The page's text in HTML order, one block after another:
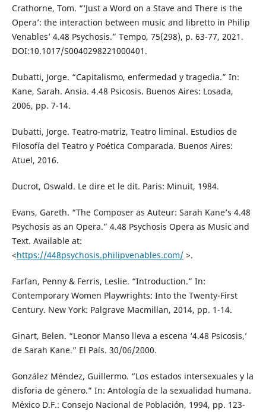
Crathorne, Tom. “‘Just a Word on a Stave and There is the
Opera’: the interaction between music and libretto in Philip
Venables’ 4.48 Psychosis.” Tempo, 75(298), p. 63-77, 2021.
DOI:10.1017/S0040298221000401.
Dubatti, Jorge. “Capitalismo, enfermedad y tragedia.” In:
Kane, Sarah. Ansia. 4.48 Psicosis. Buenos Aires: Losada,
2006, pp. 7-14.
Dubatti, Jorge. Teatro-matriz, Teatro liminal. Estudios de
Filosofía del Teatro y Poética Comparada. Buenos Aires:
Atuel, 2016.
Ducrot, Oswald. Le dire et le dit. Paris: Minuit, 1984.
Evans, Gareth. “The Composer as Auteur: Sarah Kane’s 4.48
Psychosis as an Opera.” 4.48 Psychosis Opera as Music and
Text. Available at:
<https://448psychosis.philipvenables.com/>.
Farfan, Penny & Ferris, Leslie. “Introduction.” In:
Contemporary Women Playwrights: Into the Twenty-First
Century. New York: Palgrave Macmillan, 2014, pp. 1-14.
Ginart, Belen. “Leonor Manso lleva a escena ‘4.48 Psicosis,’
de Sarah Kane.” El País. 30/06/2000.
González Méndez, Guillermo. “Los estados intersexuales y la
disforia de género.” In: Antología de la sexualidad humana.
México D.F.: Consejo Nacional de Población, 1994, pp. 123-